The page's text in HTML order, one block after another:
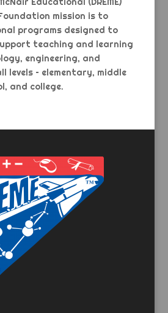
mission is to
programs designed to
teaching and learning
engineering, and
levels – elementary, middle
and college.